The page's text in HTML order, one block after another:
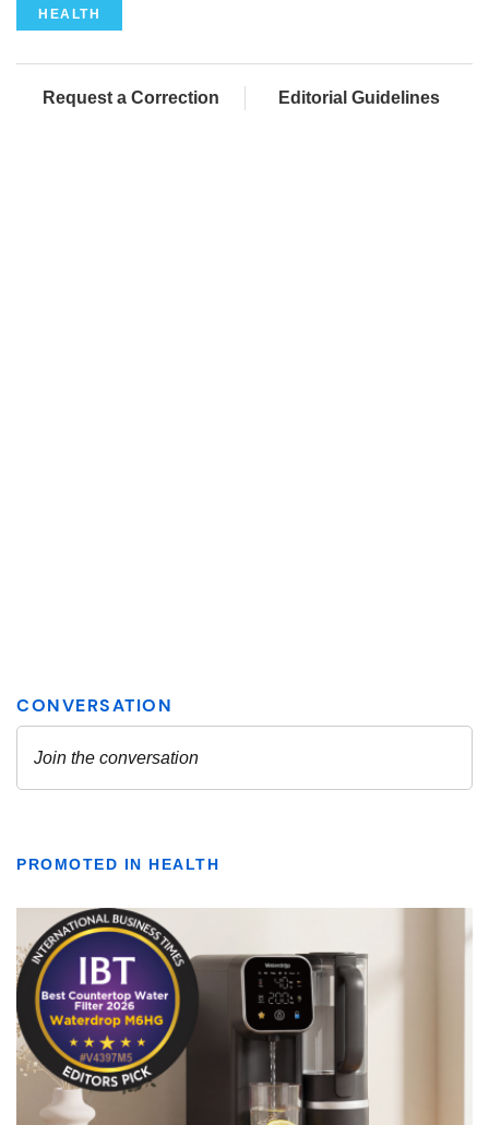
HEALTH
Request a Correction Editorial Guidelines
PROMOTED IN HEALTH